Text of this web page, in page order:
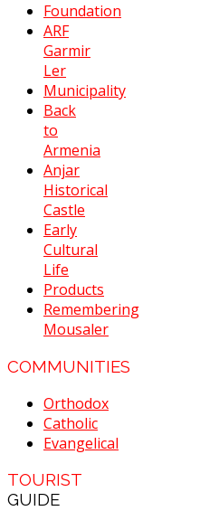
Foundation
ARF
Garmir
Ler
Municipality
Back
to
Armenia
Anjar
Historical
Castle
Early
Cultural
Life
Products
Remembering
Mousaler
COMMUNITIES
Orthodox
Catholic
Evangelical
TOURIST
GUIDE